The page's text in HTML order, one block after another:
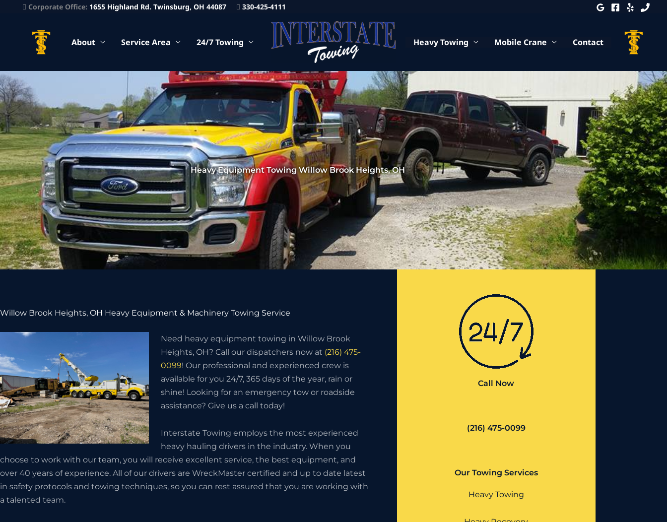
Corporate Office: 1655 Highland Rd. Twinsburg, OH 44087 330-425-4111
About Service Area 24/7 Towing Heavy Towing Mobile Crane Contact
Heavy Equipment Towing Willow Brook Heights, OH
Willow Brook Heights, OH Heavy Equipment & Machinery Towing Service
Need heavy equipment towing in Willow Brook
Heights, OH? Call our dispatchers now at (216) 475-
0099! Our professional and experienced crew is
available for you 24/7, 365 days of the year, rain or
shine! Looking for an emergency tow or roadside
assistance? Give us a call today!
Interstate Towing employs the most experienced
heavy hauling drivers in the industry. When you
choose to work with our team, you will receive excellent service, the best equipment, and
over 40 years of experience. All of our drivers are WreckMaster certified and up to date latest
in safety protocols and towing techniques, so you can rest assured that you are working with
a talented team.
Call Now
(216) 475-0099
Our Towing Services
Heavy Towing